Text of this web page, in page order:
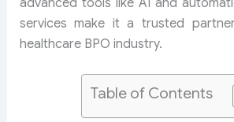
services make it a trusted
healthcare BPO industry.
Table of Contents